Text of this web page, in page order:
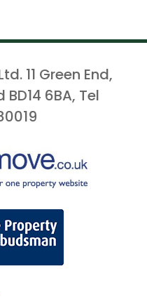
11 Green End,
6BA, Tel